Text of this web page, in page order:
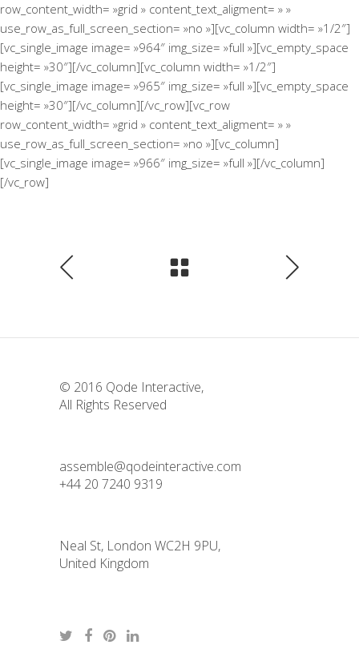
row_content_width= »grid » content_text_aligment= » »
use_row_as_full_screen_section= »no »][vc_column width= »1/2″]
[vc_single_image image= »964″ img_size= »full »][vc_empty_space
height= »30″][/vc_column][vc_column width= »1/2″]
[vc_single_image image= »965″ img_size= »full »][vc_empty_space
height= »30″][/vc_column][/vc_row][vc_row
row_content_width= »grid » content_text_aligment= » »
use_row_as_full_screen_section= »no »][vc_column]
[vc_single_image image= »966″ img_size= »full »][/vc_column]
[/vc_row]
© 2016 Qode Interactive,
All Rights Reserved
assemble@qodeinteractive.com
+44 20 7240 9319
Neal St, London WC2H 9PU,
United Kingdom